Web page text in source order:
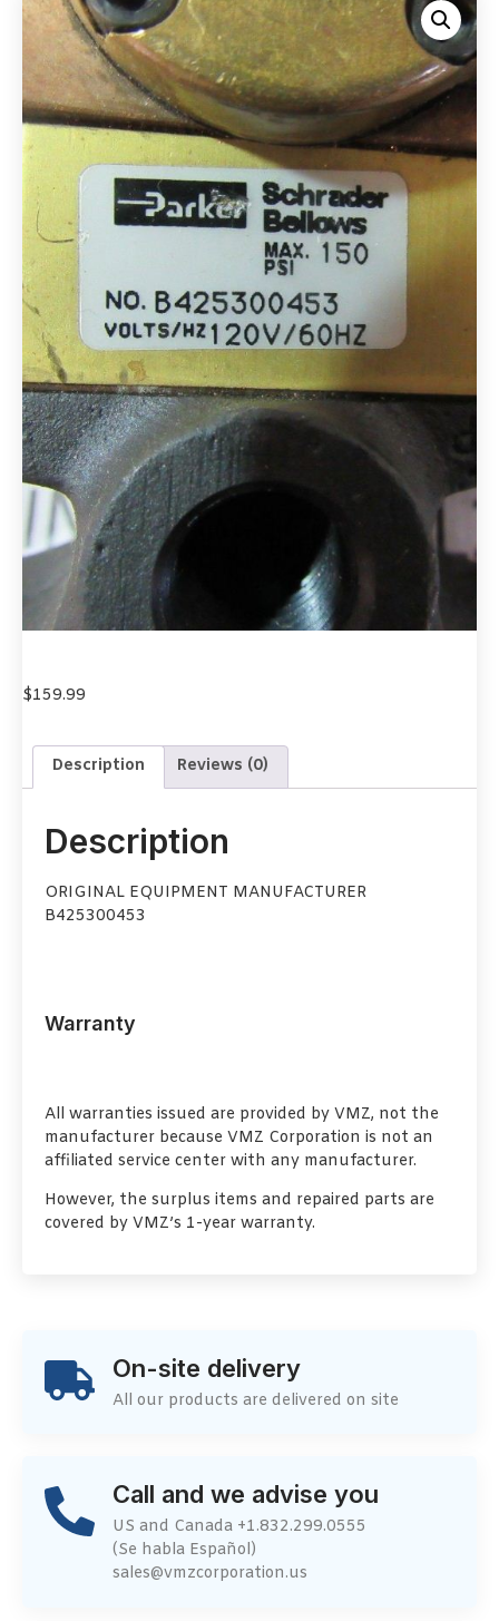
$159.99
Description Reviews (0)
Description
ORIGINAL EQUIPMENT MANUFACTURER
B425300453
Warranty
All warranties issued are provided by VMZ, not the
manufacturer because VMZ Corporation is not an
affiliated service center with any manufacturer.
However, the surplus items and repaired parts are
covered by VMZ’s 1-year warranty.
On-site delivery
All our products are delivered on site
Call and we advise you
US and Canada +1.832.299.0555
(Se habla Español)
sales@vmzcorporation.us